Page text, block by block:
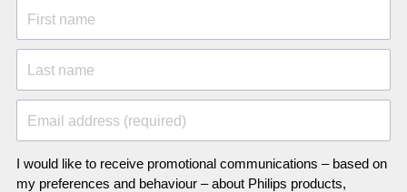
First name
Last name
Email address (required)
I would like to receive promotional communications – based on
my preferences and behaviour – about Philips products,